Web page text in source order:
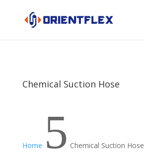
Chemical Suction Hose
Home 5 Chemical Suction Hose